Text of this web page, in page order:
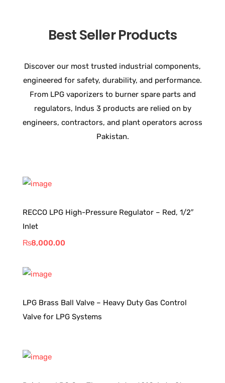
Best Seller Products
Discover our most trusted industrial components,
engineered for safety, durability, and performance.
From LPG vaporizers to burner spare parts and
regulators, Indus 3 products are relied on by
engineers, contractors, and plant operators across
Pakistan.
RECCO LPG High-Pressure Regulator – Red, 1/2″
Inlet
₨8,000.00
LPG Brass Ball Valve – Heavy Duty Gas Control
Valve for LPG Systems